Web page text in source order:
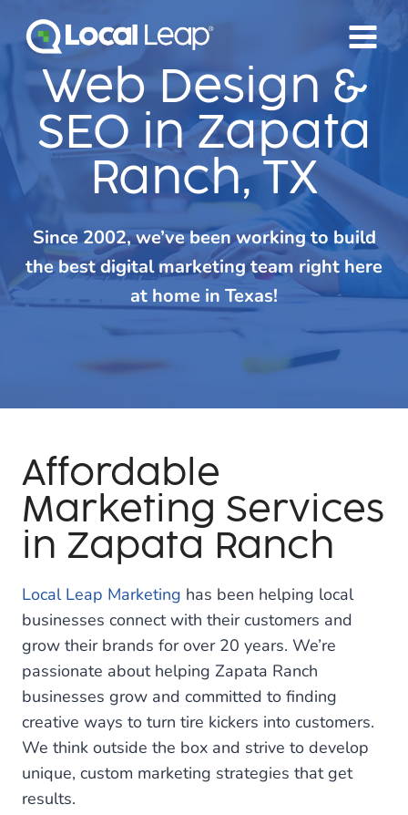
Web Design &
SEO in Zapata
Ranch, TX
Since 2002, we’ve been working to build
the best digital marketing team right here
at home in Texas!
Affordable
Marketing Services
in Zapata Ranch
Local Leap Marketing has been helping local
businesses connect with their customers and
grow their brands for over 20 years. We’re
passionate about helping Zapata Ranch
businesses grow and committed to finding
creative ways to turn tire kickers into customers.
We think outside the box and strive to develop
unique, custom marketing strategies that get
results.